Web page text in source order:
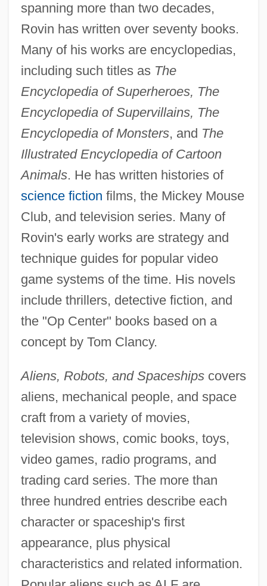
spanning more than two decades,
Rovin has written over seventy books.
Many of his works are encyclopedias,
including such titles as The
Encyclopedia of Superheroes, The
Encyclopedia of Supervillains, The
Encyclopedia of Monsters, and The
Illustrated Encyclopedia of Cartoon
Animals. He has written histories of
science fiction films, the Mickey Mouse
Club, and television series. Many of
Rovin's early works are strategy and
technique guides for popular video
game systems of the time. His novels
include thrillers, detective fiction, and
the "Op Center" books based on a
concept by Tom Clancy.
Aliens, Robots, and Spaceshipscovers
aliens, mechanical people, and space
craft from a variety of movies,
television shows, comic books, toys,
video games, radio programs, and
trading card series. The more than
three hundred entries describe each
character or spaceship's first
appearance, plus physical
characteristics and related information.